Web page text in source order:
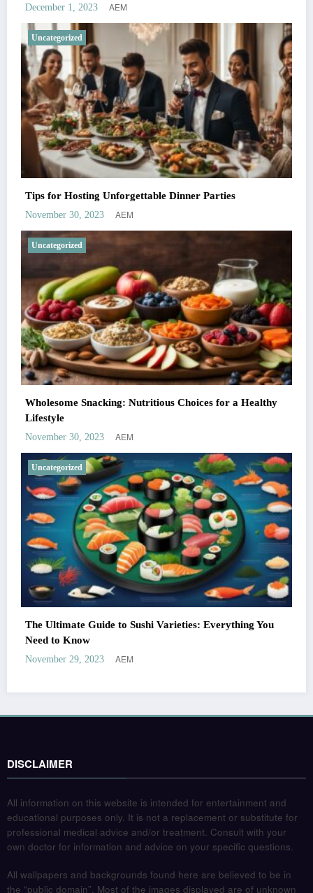
December 1, 2023 AEM
Uncategorized
Tips for Hosting Unforgettable Dinner Parties
November 30, 2023 AEM
Uncategorized
Wholesome Snacking: Nutritious Choices for a Healthy
Lifestyle
November 30, 2023 AEM
Uncategorized
The Ultimate Guide to Sushi Varieties: Everything You
Need to Know
November 29, 2023 AEM
DISCLAIMER
All information on this website is intended for entertainment and
educational purposes only. It is not a replacement or substitute for
professional medical advice and/or treatment. Consult with your
own doctor for information and advice on your specific questions.
All wallpapers and backgrounds found here are believed to be in
the “public domain”. Most of the images displayed are of unknown